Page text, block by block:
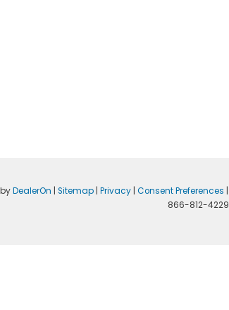
byDealerOn |Sitemap |Privacy |Consent Preferences
866-812-4229